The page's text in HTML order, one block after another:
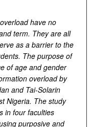
have no
term. They are all
as a barrier to the
The purpose of
of age and gender
overload by
and Tai-Solarin
Nigeria. The study
in four faculties
purposive and